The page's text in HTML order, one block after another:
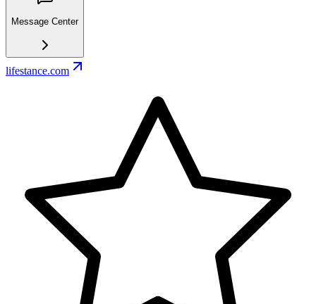
Message Center
lifestance.com